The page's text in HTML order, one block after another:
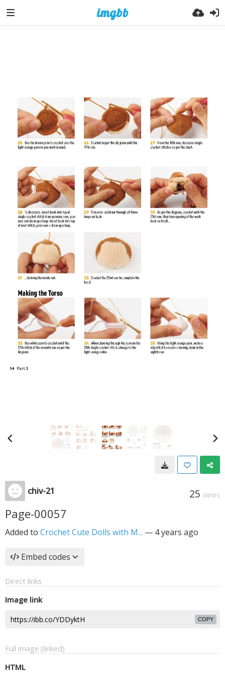
chiv-21 25 VIEWS
Page-00057
Added to Crochet Cute Dolls with M... — 4 years ago
Embed codes
Direct links
Image link
COPY
Full image (linked)
HTML